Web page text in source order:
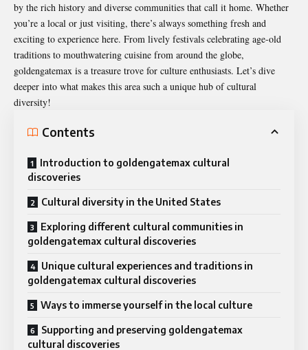
by the rich history and diverse communities that call it home. Whether
you’re a local or just visiting, there’s always something fresh and
exciting to experience here. From lively festivals celebrating age-old
traditions to mouthwatering cuisine from around the globe,
goldengatemax is a treasure trove for culture enthusiasts. Let’s dive
deeper into what makes this area such a unique hub of cultural
diversity!
Contents
Introduction to goldengatemax cultural
discoveries
Cultural diversity in the United States
Exploring different cultural communities in
goldengatemax cultural discoveries
Unique cultural experiences and traditions in
goldengatemax cultural discoveries
Ways to immerse yourself in the local culture
Supporting and preserving goldengatemax
cultural discoveries